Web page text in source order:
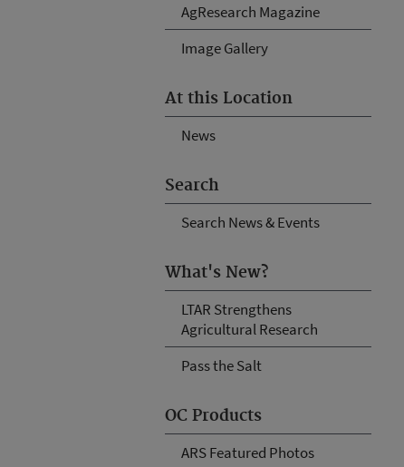
AgResearch Magazine
Image Gallery
At this Location
News
Search
Search News & Events
What's New?
LTAR Strengthens
Agricultural Research
Pass the Salt
OC Products
ARS Featured Photos